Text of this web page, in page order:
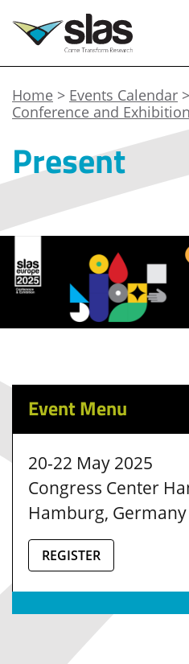
Home > Events Calendar >
Conference and Exhibition
Present
Event Menu
20-22 May 2025
Congress Center
Hamburg, Germany
REGISTER